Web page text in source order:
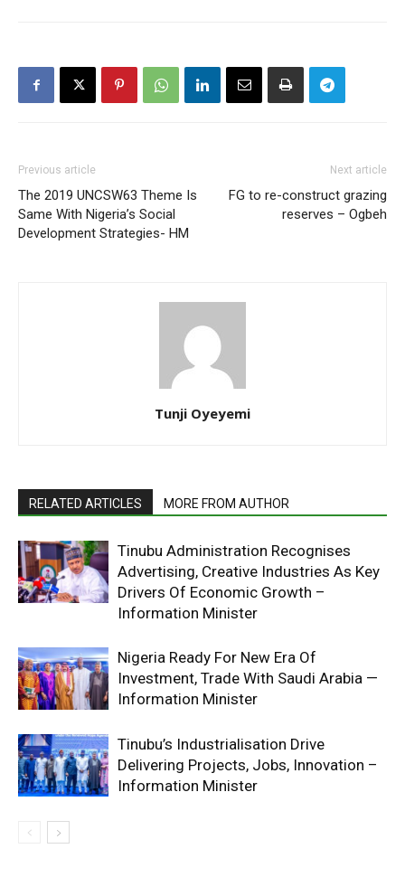
Previous article
The 2019 UNCSW63 Theme Is
Same With Nigeria’s Social
Development Strategies- HM
Next article
FG to re-construct grazing
reserves – Ogbeh
Tunji Oyeyemi
RELATED ARTICLES MORE FROM AUTHOR
Tinubu Administration Recognises
Advertising, Creative Industries As Key
Drivers Of Economic Growth –
Information Minister
Nigeria Ready For New Era Of
Investment, Trade With Saudi Arabia —
Information Minister
Tinubu’s Industrialisation Drive
Delivering Projects, Jobs, Innovation –
Information Minister